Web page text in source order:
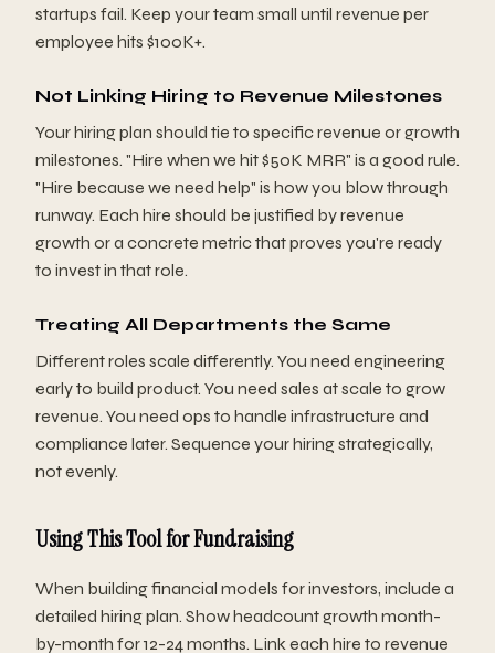
startups fail. Keep your team small until revenue per
employee hits $100K+.
Not Linking Hiring to Revenue Milestones
Your hiring plan should tie to specific revenue or growth
milestones. "Hire when we hit $50K MRR" is a good rule.
"Hire because we need help" is how you blow through
runway. Each hire should be justified by revenue
growth or a concrete metric that proves you're ready
to invest in that role.
Treating All Departments the Same
Different roles scale differently. You need engineering
early to build product. You need sales at scale to grow
revenue. You need ops to handle infrastructure and
compliance later. Sequence your hiring strategically,
not evenly.
Using This Tool for Fundraising
When building financial models for investors, include a
detailed hiring plan. Show headcount growth month-
by-month for 12-24 months. Link each hire to revenue